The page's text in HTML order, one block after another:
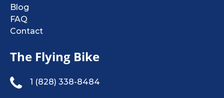
Blog
FAQ
Contact
The Flying Bike
1 (828) 338-8484